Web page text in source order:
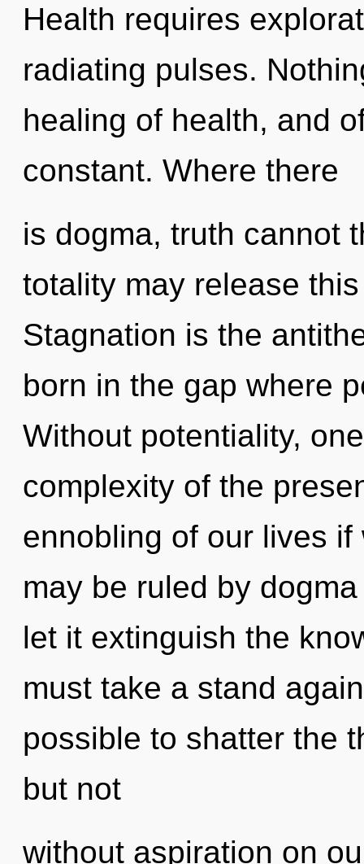
Health requires
radiating pulses.
healing of health, and
constant. Where there
is dogma, truth cannot
totality may release
Stagnation is the
born in the gap where
Without potentiality,
complexity of the
ennobling of our lives
may be ruled by
let it extinguish the
must take a stand
possible to shatter the
but not
without aspiration on